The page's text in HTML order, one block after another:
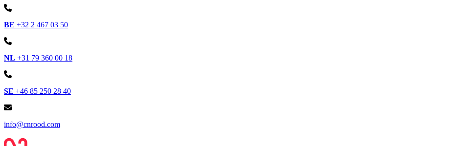
BE +32 2 467 03 50
NL +31 79 360 00 18
SE +46 85 250 28 40
info@cnrood.com